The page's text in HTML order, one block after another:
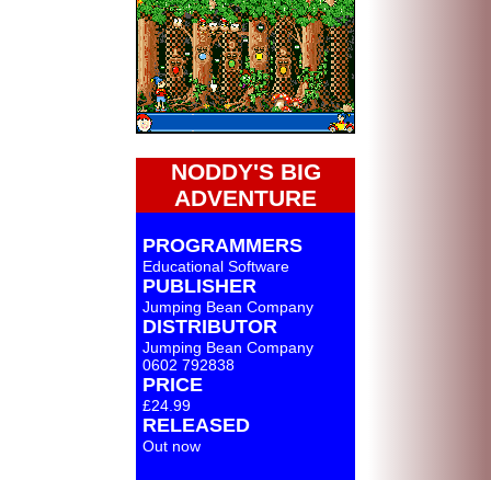
NODDY'S BIG
ADVENTURE
PROGRAMMERS
Educational Software
PUBLISHER
Jumping Bean Company
DISTRIBUTOR
Jumping Bean Company
0602 792838
PRICE
£24.99
RELEASED
Out now